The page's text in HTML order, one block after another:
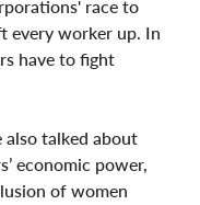
race to
every worker up. In
have to fight
also talked about
economic power,
of women